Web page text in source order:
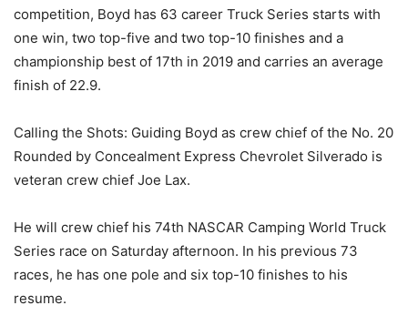
competition, Boyd has 63 career Truck Series starts with
one win, two top-five and two top-10 finishes and a
championship best of 17th in 2019 and carries an average
finish of 22.9.
Calling the Shots: Guiding Boyd as crew chief of the No. 20
Rounded by Concealment Express Chevrolet Silverado is
veteran crew chief Joe Lax.
He will crew chief his 74th NASCAR Camping World Truck
Series race on Saturday afternoon. In his previous 73
races, he has one pole and six top-10 finishes to his
resume.